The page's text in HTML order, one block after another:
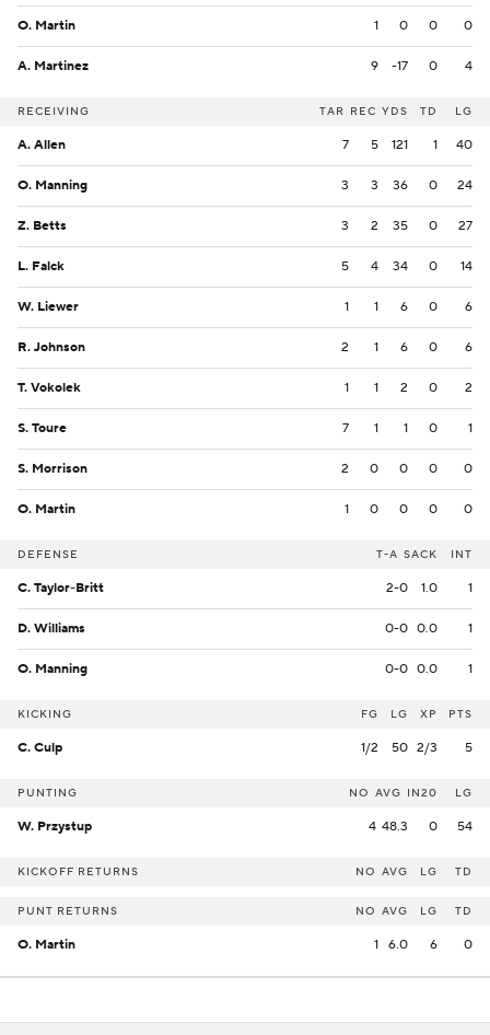
O. Martin 1 0 0 0
A. Martinez 9 -17 0 4
RECEIVING TAR REC YDS TD LG
A. Allen 7 5 121 1 40
O. Manning 3 3 36 0 24
Z. Betts 3 2 35 0 27
L. Falck 5 4 34 0 14
W. Liewer 1 1 6 0 6
R. Johnson 2 1 6 0 6
T. Vokolek 1 1 2 0 2
S. Toure 7 1 1 0 1
S. Morrison 2 0 0 0 0
O. Martin 1 0 0 0 0
DEFENSE T-A SACK INT
C. Taylor-Britt 2-0 1.0 1
D. Williams 0-0 0.0 1
O. Manning 0-0 0.0 1
KICKING FG LG XP PTS
C. Culp 1/2 50 2/3 5
PUNTING NO AVG IN20 LG
W. Przystup 4 48.3 0 54
KICKOFF RETURNS NO AVG LG TD
PUNT RETURNS NO AVG LG TD
O. Martin 1 6.0 6 0